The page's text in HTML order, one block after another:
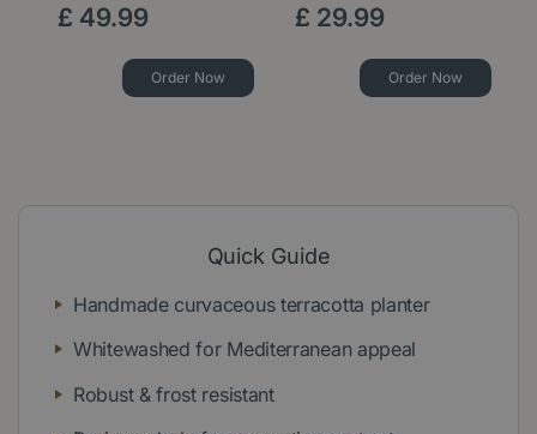
£ 49.99
Order Now
£ 29.99
Order Now
Quick Guide
Handmade curvaceous terracotta planter
Whitewashed for Mediterranean appeal
Robust & frost resistant